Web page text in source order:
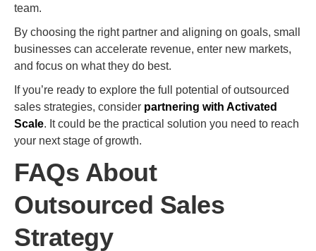
team.
By choosing the right partner and aligning on goals, small
businesses can accelerate revenue, enter new markets,
and focus on what they do best.
If you’re ready to explore the full potential of outsourced
sales strategies, consider partnering with Activated
Scale. It could be the practical solution you need to reach
your next stage of growth.
FAQs About
Outsourced Sales
Strategy